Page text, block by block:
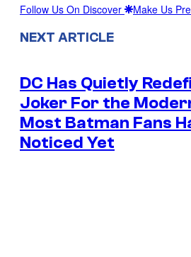
Follow Us On Discover Make Us
NEXT ARTICLE
DC Has Quietly
Joker For the
Most Batman Fans
Noticed Yet